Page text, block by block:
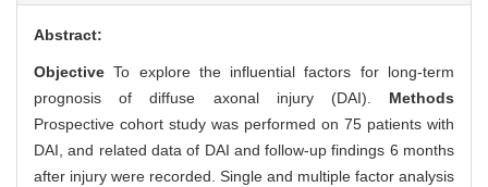
Abstract:
ObjectiveTo explore the influential factors for long-term
prognosis of diffuse axonal injury (DAI). Methods
Prospective cohort study was performed on 75 patients with
DAI, and related data of DAI and follow-up findings 6 months
after injury were recorded. Single and multiple factor analysis